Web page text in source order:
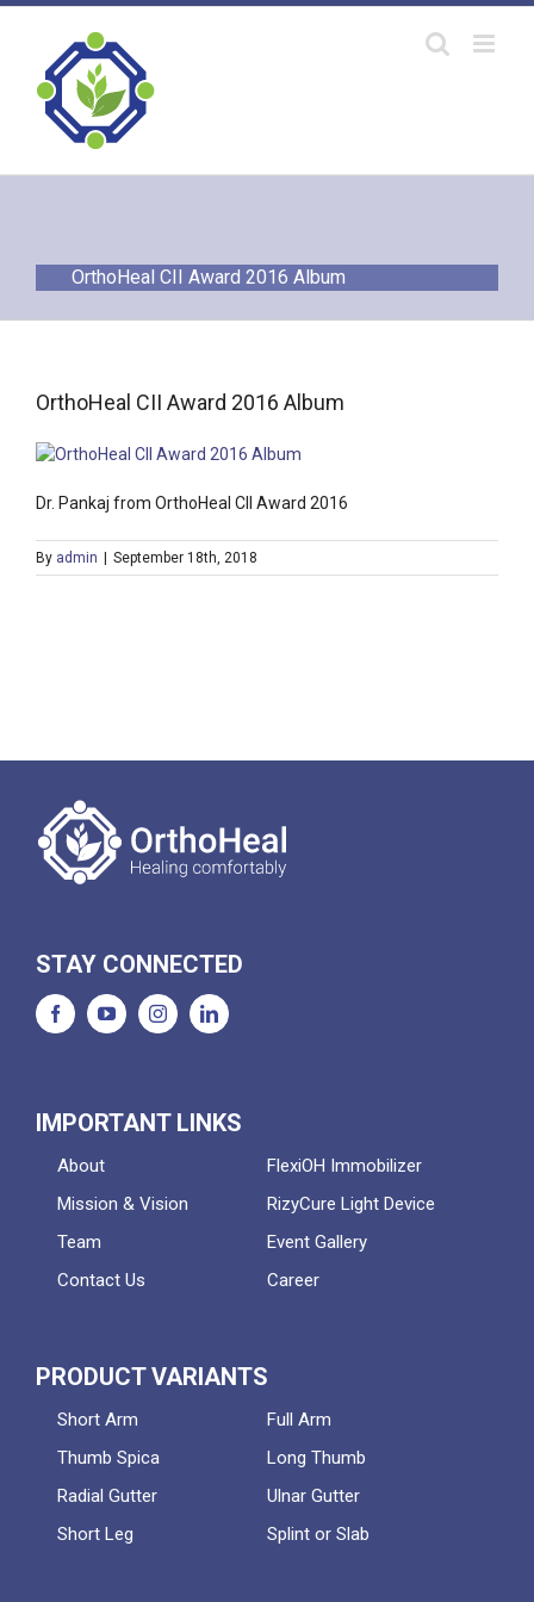
Skip
content
OrthoHeal CII Award 2016 Album
OrthoHeal CII Award 2016 Album
Dr. Pankaj from OrthoHeal CII Award 2016
By admin | September 18th, 2018
STAY CONNECTED
IMPORTANT LINKS
About
FlexiOH Immobilizer
Mission & Vision
RizyCure Light Device
Team
Event Gallery
Contact Us
Career
PRODUCT VARIANTS
Short Arm
Full Arm
Thumb Spica
Long Thumb
Radial Gutter
Ulnar Gutter
Short Leg
Splint or Slab